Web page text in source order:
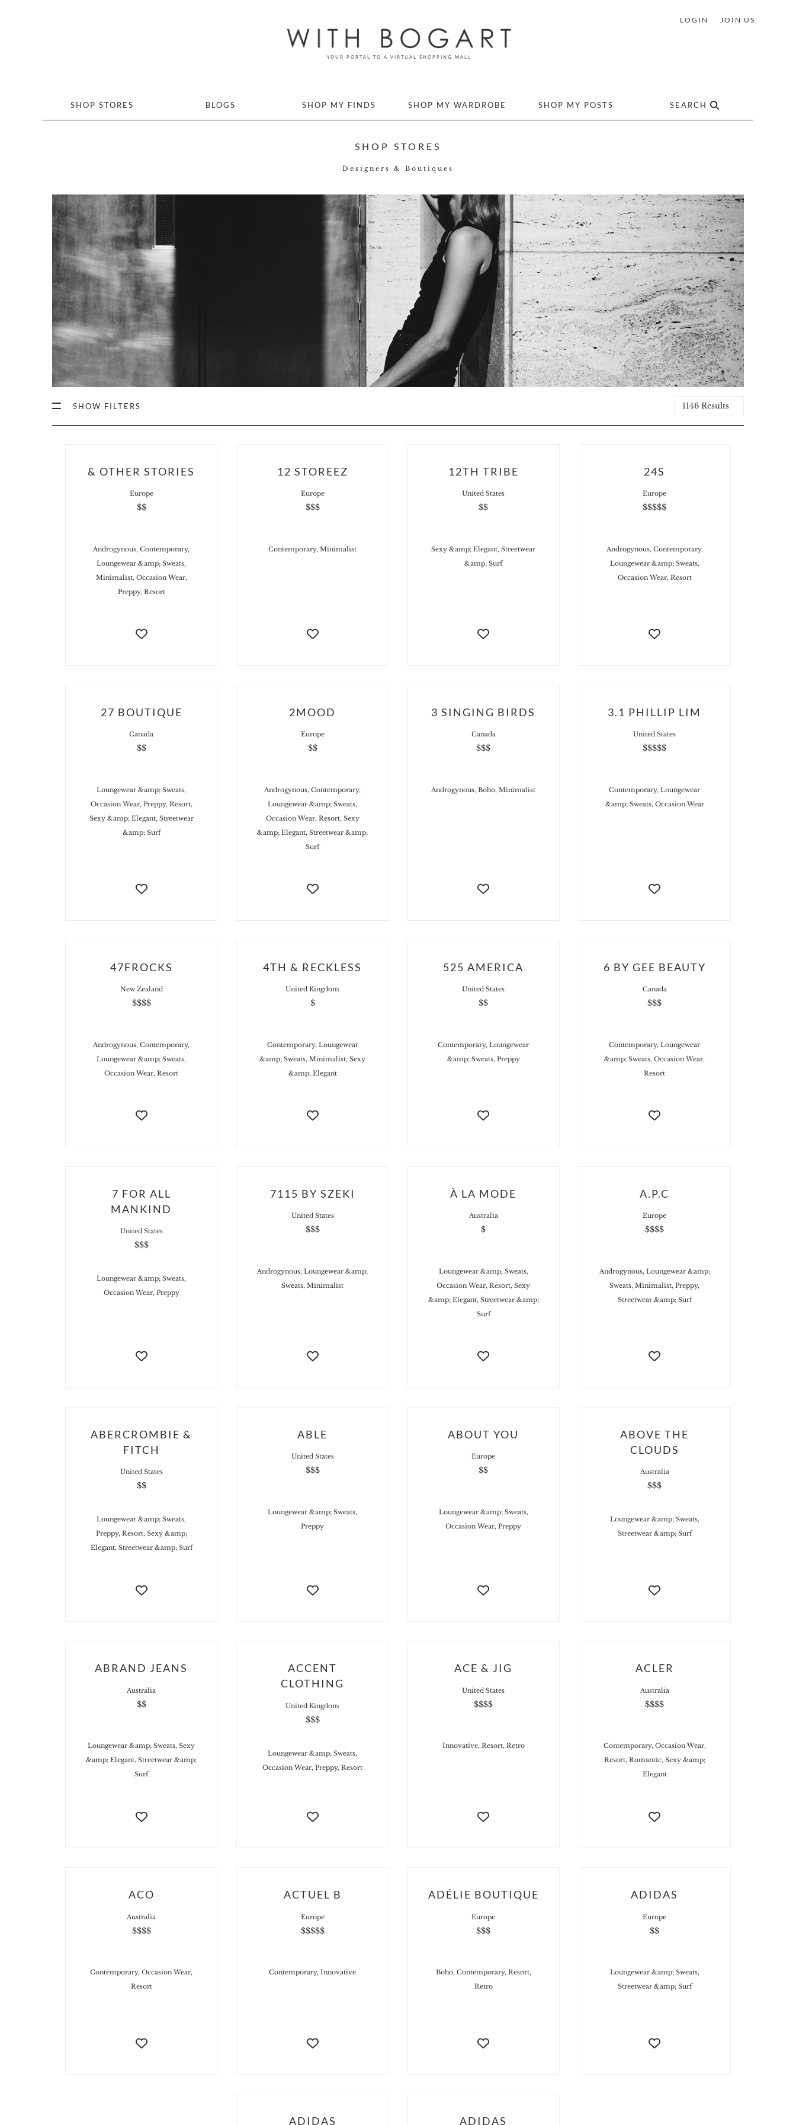
LOGIN JOIN US
SHOP STORES BLOGS SHOP MY FINDS SHOP MY WARDROBE SHOP MY POSTS SEARCH
SHOP STORES
Designers & Boutiques
SHOW FILTERS 1146 Results
& OTHER STORIES
Europe
$$
Androgynous, Contemporary,
Loungewear &amp; Sweats,
Minimalist, Occasion Wear,
Preppy, Resort
12 STOREEZ
Europe
$$$
Contemporary, Minimalist
12TH TRIBE
United States
$$
Sexy &amp; Elegant, Streetwear
&amp; Surf
24S
Europe
$$$$$
Androgynous, Contemporary,
Loungewear &amp; Sweats,
Occasion Wear, Resort
27 BOUTIQUE
Canada
$$
Loungewear &amp; Sweats,
Occasion Wear, Preppy, Resort,
Sexy &amp; Elegant, Streetwear
&amp; Surf
2MOOD
Europe
$$
Androgynous, Contemporary,
Loungewear &amp; Sweats,
Occasion Wear, Resort, Sexy
&amp; Elegant, Streetwear &amp;
Surf
3 SINGING BIRDS
Canada
$$$
Androgynous, Boho, Minimalist
3.1 PHILLIP LIM
United States
$$$$$
Contemporary, Loungewear
&amp; Sweats, Occasion Wear
47FROCKS
New Zealand
$$$$
Androgynous, Contemporary,
Loungewear &amp; Sweats,
Occasion Wear, Resort
4TH & RECKLESS
United Kingdom
$
Contemporary, Loungewear
&amp; Sweats, Minimalist, Sexy
&amp; Elegant
525 AMERICA
United States
$$
Contemporary, Loungewear
&amp; Sweats, Preppy
6 BY GEE BEAUTY
Canada
$$$
Contemporary, Loungewear
&amp; Sweats, Occasion Wear,
Resort
7 FOR ALL
MANKIND
United States
$$$
Loungewear &amp; Sweats,
Occasion Wear, Preppy
7115 BY SZEKI
United States
$$$
Androgynous, Loungewear &amp;
Sweats, Minimalist
À LA MODE
Australia
$
Loungewear &amp; Sweats,
Occasion Wear, Resort, Sexy
&amp; Elegant, Streetwear &amp;
Surf
A.P.C
Europe
$$$$
Androgynous, Loungewear &amp;
Sweats, Minimalist, Preppy,
Streetwear &amp; Surf
ABERCROMBIE &
FITCH
United States
$$
Loungewear &amp; Sweats,
Preppy, Resort, Sexy &amp;
Elegant, Streetwear &amp; Surf
ABLE
United States
$$$
Loungewear &amp; Sweats,
Preppy
ABOUT YOU
Europe
$$
Loungewear &amp; Sweats,
Occasion Wear, Preppy
ABOVE THE
CLOUDS
Australia
$$$
Loungewear &amp; Sweats,
Streetwear &amp; Surf
ABRAND JEANS
Australia
$$
Loungewear &amp; Sweats, Sexy
&amp; Elegant, Streetwear &amp;
Surf
ACCENT
CLOTHING
United Kingdom
$$$
Loungewear &amp; Sweats,
Occasion Wear, Preppy, Resort
ACE & JIG
United States
$$$$
Innovative, Resort, Retro
ACLER
Australia
$$$$
Contemporary, Occasion Wear,
Resort, Romantic, Sexy &amp;
Elegant
ACO
Australia
$$$$
Contemporary, Occasion Wear,
Resort
ACTUEL B
Europe
$$$$$
Contemporary, Innovative
ADÉLIE BOUTIQUE
Europe
$$$
Boho, Contemporary, Resort,
Retro
ADIDAS
Europe
$$
Loungewear &amp; Sweats,
Streetwear &amp; Surf
ADIDAS ADIDAS